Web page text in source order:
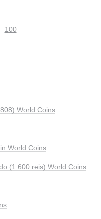
100
World Coins
World Coins
(1.600 reis) World Coins